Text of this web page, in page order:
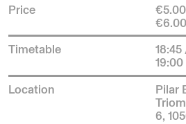
Price
Timetable
Location
Pilar
6,